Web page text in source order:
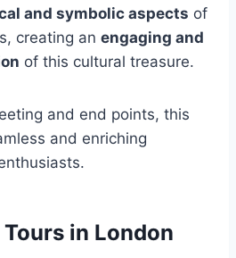
and symbolic aspects of
creating an engaging and
of this cultural treasure.
and end points, this
and enriching
in London